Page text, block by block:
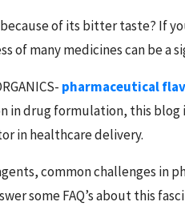
of its bitter taste? If
of many medicines can be
pharmaceutical
drug formulation, this
in healthcare delivery.
common challenges
some FAQ’s about this